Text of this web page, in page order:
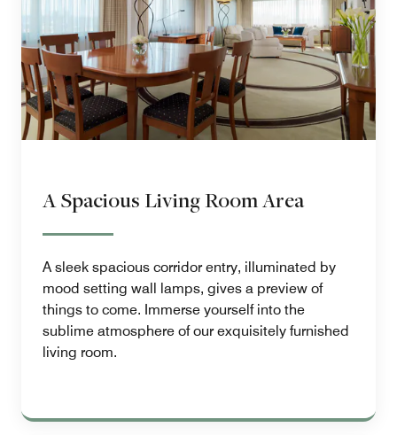
A Spacious Living Room Area
A sleek spacious corridor entry, illuminated by
mood setting wall lamps, gives a preview of
things to come. Immerse yourself into the
sublime atmosphere of our exquisitely furnished
living room.